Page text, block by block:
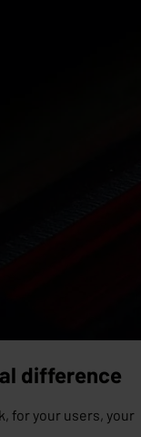
difference
for your users, your